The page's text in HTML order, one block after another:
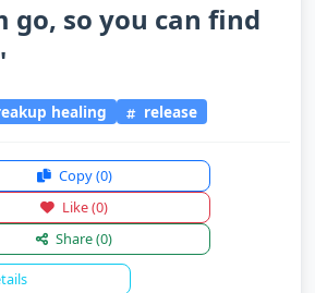
go, so you can find
healing release
Copy(0)
Like(0)
Share(0)